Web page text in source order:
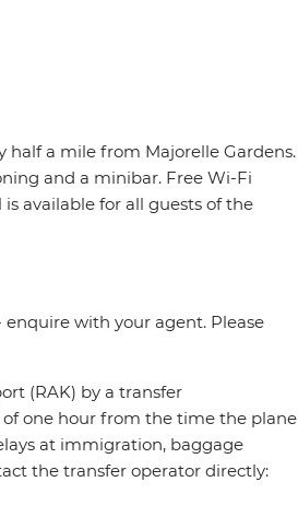
half a mile from Majorelle Gardens.
and a minibar. Free Wi-Fi
available for all guests of the
with your agent. Please
(RAK) by a transfer
one hour from the time the plane
at immigration, baggage
the transfer operator directly: